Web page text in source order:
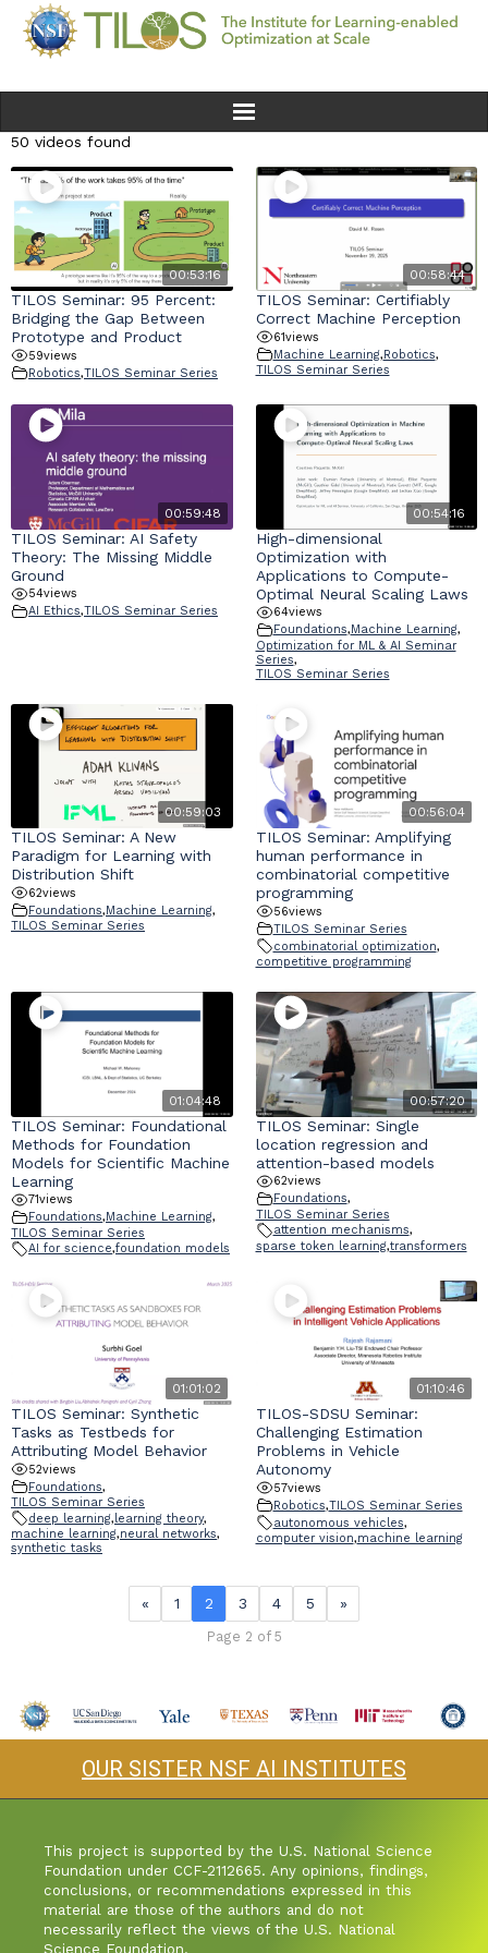
Team
Ethics
Research
Seminars & Events
News
Educational Resources
Industry & Partnership
Contact
50 videos found
00:53:16
TILOS Seminar: 95 Percent:
Bridging the Gap Between
Prototype and Product
59views
Robotics,TILOS Seminar Series
00:58:44
TILOS Seminar: Certifiably
Correct Machine Perception
61views
Machine Learning,Robotics,
TILOS Seminar Series
00:59:48
TILOS Seminar: AI Safety
Theory: The Missing Middle
Ground
54views
AI Ethics,TILOS Seminar Series
00:54:16
High-dimensional
Optimization with
Applications to Compute-
Optimal Neural Scaling Laws
64views
Foundations, Machine Learning,
Optimization for ML & AI Seminar
Series,
TILOS Seminar Series
00:59:03
TILOS Seminar: A New
Paradigm for Learning with
Distribution Shift
62views
Foundations,Machine Learning,
TILOS Seminar Series
00:56:04
TILOS Seminar: Amplifying
human performance in
combinatorial competitive
programming
56views
TILOS Seminar Series
combinatorial optimization,
competitive programming
01:04:48
TILOS Seminar: Foundational
Methods for Foundation
Models for Scientific Machine
Learning
71views
Foundations, Machine Learning,
TILOS Seminar Series
AI for science,foundation models
00:57:20
TILOS Seminar: Single
location regression and
attention-based models
62views
Foundations,
TILOS Seminar Series
attention mechanisms,
sparse token learning,transformers
01:01:02
TILOS Seminar: Synthetic
Tasks as Testbeds for
Attributing Model Behavior
52views
Foundations,
TILOS Seminar Series
deep learning, learning theory,
machine learning,neural networks,
synthetic tasks
01:10:46
TILOS-SDSU Seminar:
Challenging Estimation
Problems in Vehicle
Autonomy
57views
Robotics,TILOS Seminar Series
autonomous vehicles,
computer vision,machine learning
« 1 2 3 4 5 »
Page 2 of 5
OUR SISTER NSF AI INSTITUTES
This project is supported by the U.S. National Science
Foundation under CCF-2112665. Any opinions, findings,
conclusions, or recommendations expressed in this
material are those of the authors and do not
necessarily reflect the views of the U.S. National
Science Foundation.